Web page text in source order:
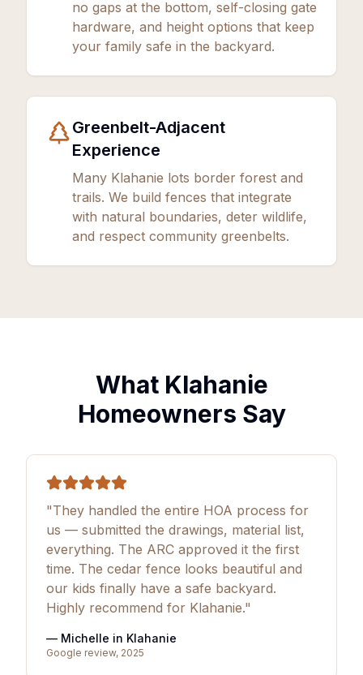
no gaps at the bottom, self-closing gate
hardware, and height options that keep
your family safe in the backyard.
Greenbelt-Adjacent
Experience
Many Klahanie lots border forest and
trails. We build fences that integrate
with natural boundaries, deter wildlife,
and respect community greenbelts.
What Klahanie
Homeowners Say
"They handled the entire HOA process for
us — submitted the drawings, material list,
everything. The ARC approved it the first
time. The cedar fence looks beautiful and
our kids finally have a safe backyard.
Highly recommend for Klahanie."
— Michelle in Klahanie
Google review, 2025